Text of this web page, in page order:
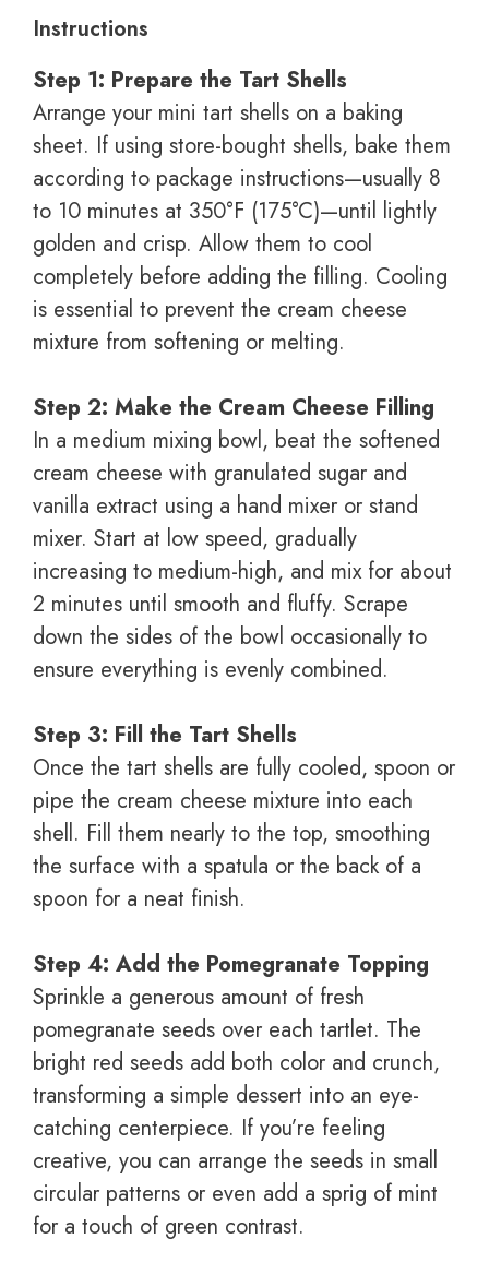
Instructions
Step 1: Prepare the Tart Shells
Arrange your mini tart shells on a baking
sheet. If using store-bought shells, bake them
according to package instructions—usually 8
to 10 minutes at 350°F (175°C)—until lightly
golden and crisp. Allow them to cool
completely before adding the filling. Cooling
is essential to prevent the cream cheese
mixture from softening or melting.
Step 2: Make the Cream Cheese Filling
In a medium mixing bowl, beat the softened
cream cheese with granulated sugar and
vanilla extract using a hand mixer or stand
mixer. Start at low speed, gradually
increasing to medium-high, and mix for about
2 minutes until smooth and fluffy. Scrape
down the sides of the bowl occasionally to
ensure everything is evenly combined.
Step 3: Fill the Tart Shells
Once the tart shells are fully cooled, spoon or
pipe the cream cheese mixture into each
shell. Fill them nearly to the top, smoothing
the surface with a spatula or the back of a
spoon for a neat finish.
Step 4: Add the Pomegranate Topping
Sprinkle a generous amount of fresh
pomegranate seeds over each tartlet. The
bright red seeds add both color and crunch,
transforming a simple dessert into an eye-
catching centerpiece. If you’re feeling
creative, you can arrange the seeds in small
circular patterns or even add a sprig of mint
for a touch of green contrast.